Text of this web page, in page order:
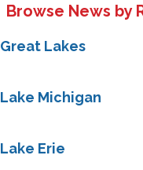
Browse News by
Great Lakes
Lake Michigan
Lake Erie